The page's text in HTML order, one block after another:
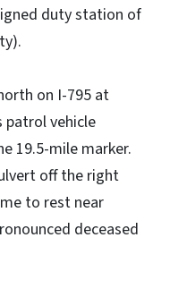
duty station of
on I-795 at
patrol vehicle
19.5-mile marker.
off the right
to rest near
deceased